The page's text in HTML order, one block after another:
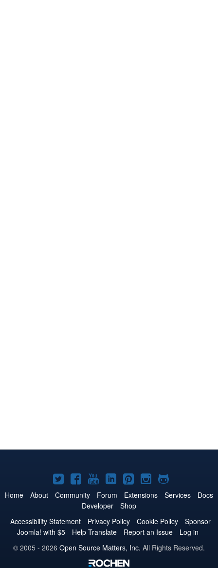
Joomla!
on
Twitter
Joomla!
on
Facebook
Joomla!
on
YouTube
Joomla!
on
LinkedIn
Joomla!
on
Pinterest
Joomla!
on
Joomla!
on
Home About Community Forum Extensions Services
Docs
Developer
Shop
Accessibility Statement
Privacy Policy Cookie Policy
Sponsor
Joomla! with $5
Help Translate Report an Issue
Log in
© 2005 - 2026 Open Source Matters, Inc. All Rights Reserved.